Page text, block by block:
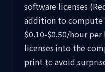
software licenses
addition to compute
$0.10-$0.50/hour
licenses into the
print to avoid